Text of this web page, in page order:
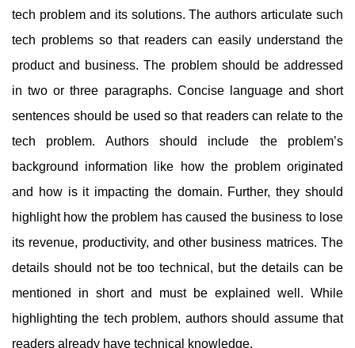
tech problem and its solutions. The authors articulate such
tech problems so that readers can easily understand the
product and business. The problem should be addressed
in two or three paragraphs. Concise language and short
sentences should be used so that readers can relate to the
tech problem. Authors should include the problem’s
background information like how the problem originated
and how is it impacting the domain. Further, they should
highlight how the problem has caused the business to lose
its revenue, productivity, and other business matrices. The
details should not be too technical, but the details can be
mentioned in short and must be explained well. While
highlighting the tech problem, authors should assume that
readers already have technical knowledge.